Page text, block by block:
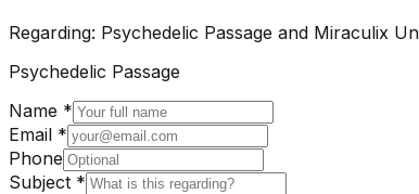
Regarding: Psychedelic Passage and Miraculix
Psychedelic Passage
Name *
Email *
Phone
Subject *